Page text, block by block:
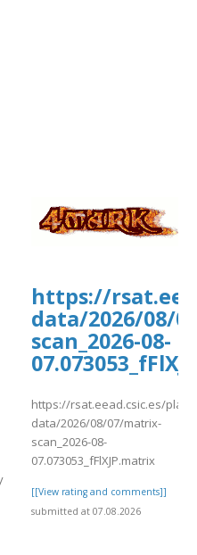
thread/
https://
data/2026/08/
scan_2026-08-
https://rsat.eead.csic.es/
data/2026/08/07/matrix-
scan_2026-08-
07.073053_fFlXJP.matrix
[[View rating and comments]]
submitted at 07.08.2026